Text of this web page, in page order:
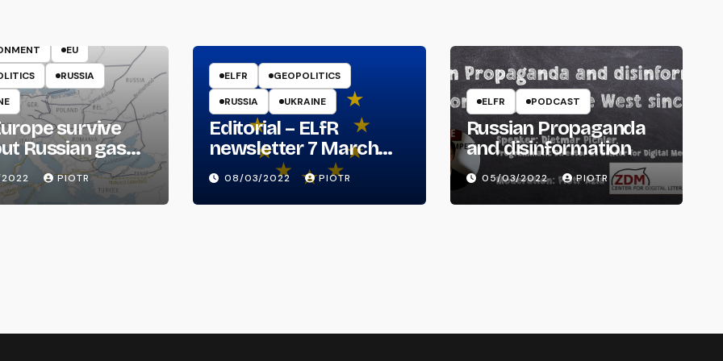
EU
RUSSIA
survive
Russian gas
PIOTR
ELFR
GEOPOLITICS
RUSSIA
UKRAINE
Editorial – ELfR
newsletter 7 March
2022
08/03/2022 PIOTR
ELFR PODCAST
Russian Propaganda
and disinformation
05/03/2022 PIOTR